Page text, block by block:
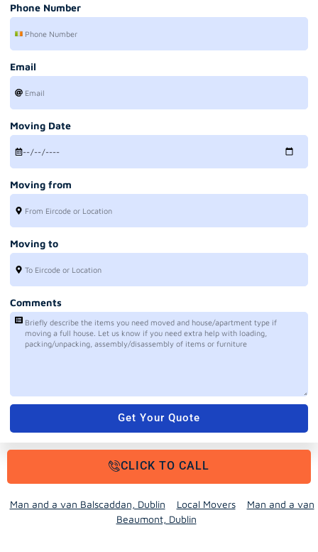
Phone Number
Email
Moving Date
Moving from
Moving to
Comments
Get Your Quote
CLICK TO CALL
Man and a van Balscaddan, Dublin Local Movers
Man and a van
Beaumont, Dublin